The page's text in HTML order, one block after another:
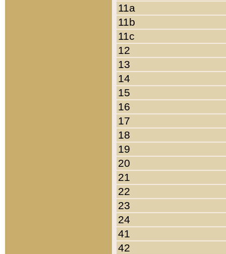
11a
11b
11c
12
13
14
15
16
17
18
19
20
21
22
23
24
41
42